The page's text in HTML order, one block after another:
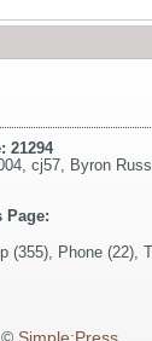
21294
cj57 Byron
Page:
(355), Phone (22),